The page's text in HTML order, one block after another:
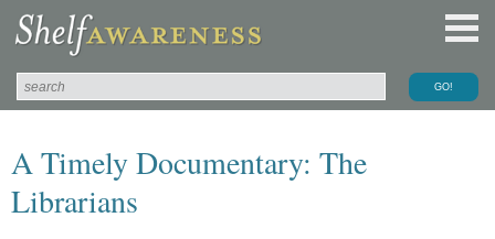
A Timely Documentary: The
Librarians